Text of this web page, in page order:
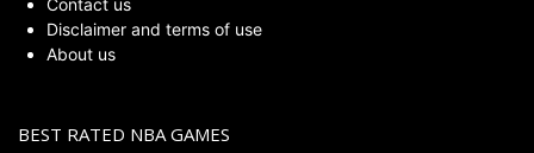
Disclaimer and terms of use
About us
BEST RATED NBA GAMES